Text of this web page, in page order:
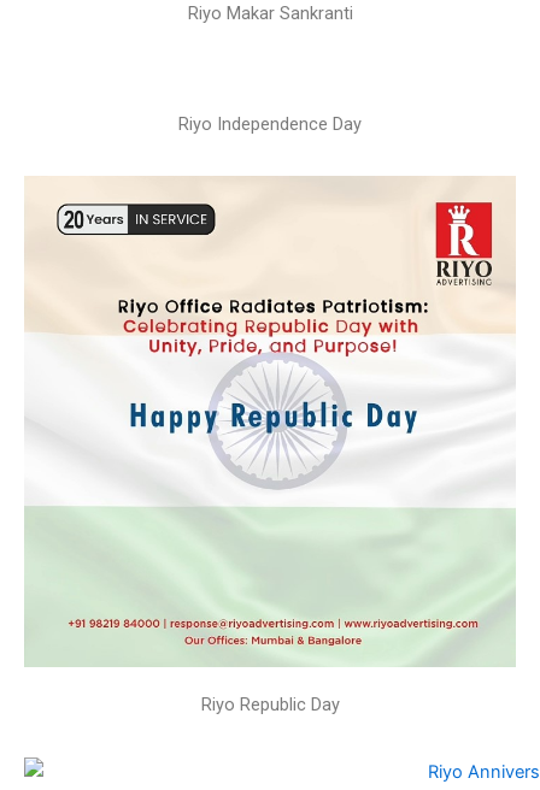
Riyo Makar Sankranti
Riyo Independence Day
Riyo Republic Day